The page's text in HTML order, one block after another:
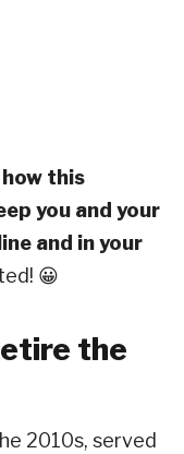
this
you and your
and in your
😀
the
2010s, served